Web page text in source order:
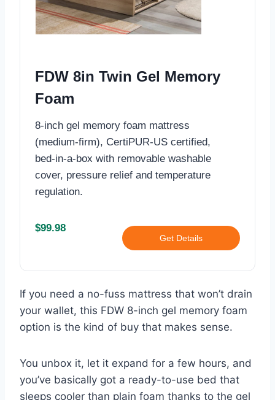
FDW 8in Twin Gel Memory
Foam
8-inch gel memory foam mattress
(medium‑firm), CertiPUR‑US certified,
bed‑in‑a‑box with removable washable
cover, pressure relief and temperature
regulation.
$99.98
Get Details
If you need a no-fuss mattress that won’t drain
your wallet, this FDW 8-inch gel memory foam
option is the kind of buy that makes sense.
You unbox it, let it expand for a few hours, and
you’ve basically got a ready-to-use bed that
sleeps cooler than plain foam thanks to the gel